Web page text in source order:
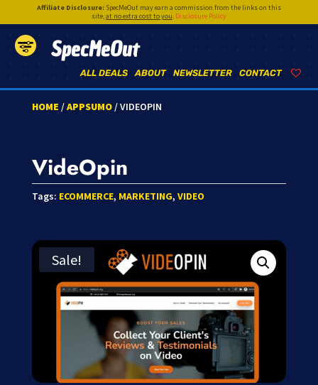
Affiliate Disclosure:SpecMeOut may earn a commission from the links on this
site,at no extra cost to you. Disclosure Policy
SpecMeOut
CONTACT
NEWSLETTER
ABOUT
ALL DEALS
HOME /APPSUMO/ VIDEOPIN
VideOpin
Tags: ECOMMERCE, MARKETING, VIDEO
Sale!